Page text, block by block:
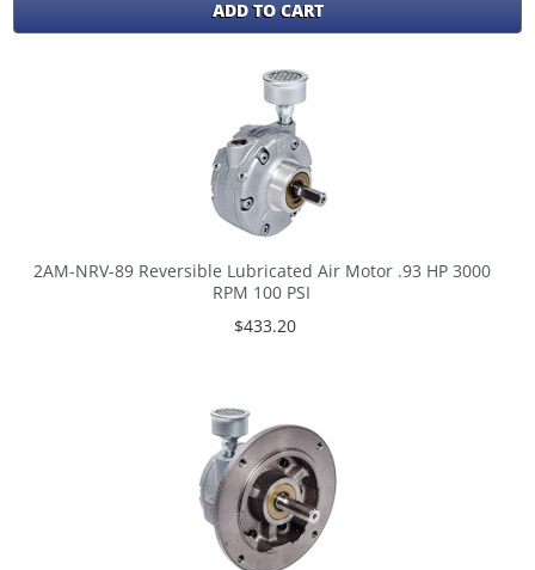
ADD TO CART
2AM-NRV-89 Reversible Lubricated Air Motor .93 HP 3000
RPM 100 PSI
$433.20